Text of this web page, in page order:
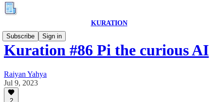
KURATION
Subscribe
Sign in
Kuration #86 Pi the curious AI
Raiyan Yahya
Jul 9, 2023